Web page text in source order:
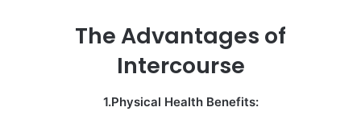
The Advantages of
Intercourse
1.Physical Health Benefits: